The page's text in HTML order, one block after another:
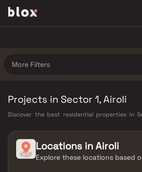
More Filters
Projects in Sector 1, Airoli
Discover the best residential properties in
from ₹40 L – ₹3 Cr, appealing to working
and first-time buyers looking for quality living
of Navi Mumbai. Sector 1 benefits from
Mumbai Metro (under construction), and
Locations inAiroli
Explore these locations based